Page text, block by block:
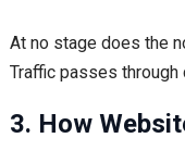
At no stage does the
Traffic passes
3. How